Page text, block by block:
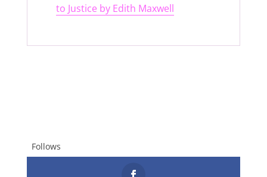
to Justice by Edith Maxwell
Follows